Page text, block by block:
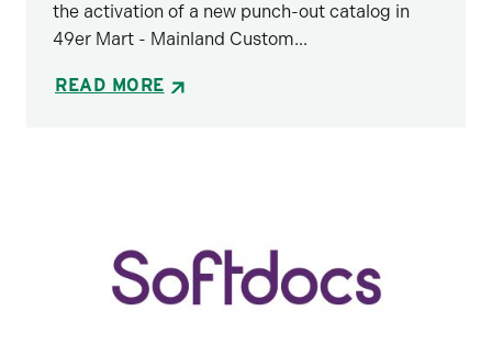
the activation of a new punch-out catalog in
49er Mart - Mainland Custom...
READ MORE